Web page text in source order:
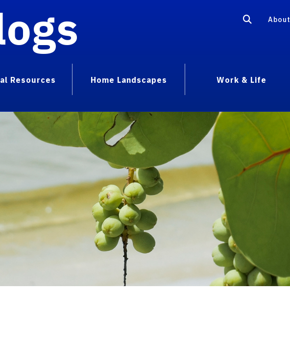
About
Resources Home Landscapes Work & Life